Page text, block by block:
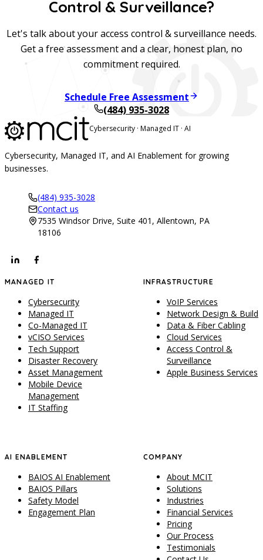
Control & Surveillance?
Let's talk about your access control & surveillance needs.
Get a free assessment and a clear, honest plan, no
commitment required.
Schedule Free Assessment
(484) 935-3028
Cybersecurity · Managed IT · AI
Cybersecurity, Managed IT, and AI Enablement for growing
businesses.
(484) 935-3028
Contact us
7535 Windsor Drive, Suite 401, Allentown, PA
18106
MANAGED IT
Cybersecurity
Managed IT
Co-Managed IT
vCISO Services
Tech Support
Disaster Recovery
Asset Management
Mobile Device
Management
IT Staffing
INFRASTRUCTURE
VoIP Services
Network Design & Build
Data & Fiber Cabling
Cloud Services
Access Control &
Surveillance
Apple Business Services
AI ENABLEMENT
BAIOS AI Enablement
BAIOS Pillars
Safety Model
Engagement Plan
COMPANY
About MCIT
Solutions
Industries
Financial Services
Pricing
Our Process
Testimonials